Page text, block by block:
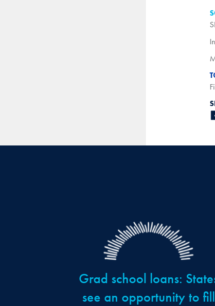
Grad school loans:
see an opportunity to fill